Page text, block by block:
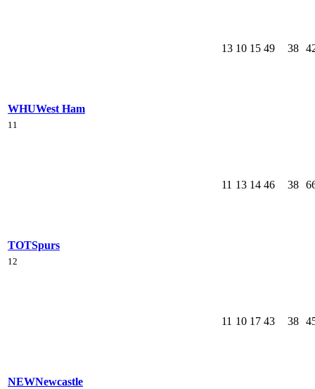
WHUWest Ham
13 10 15 49 38
11
TOTSpurs
11 13 14 46 38
12
NEWNewcastle
11 10 17 43 38